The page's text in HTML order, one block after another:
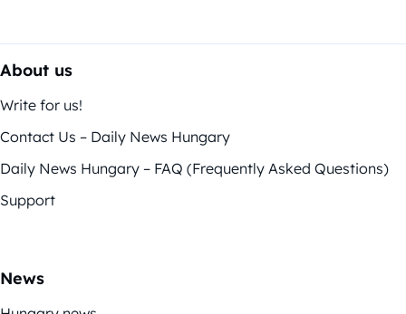
About us
Write for us!
Contact Us – Daily News Hungary
Daily News Hungary – FAQ (Frequently Asked Questions)
Support
News